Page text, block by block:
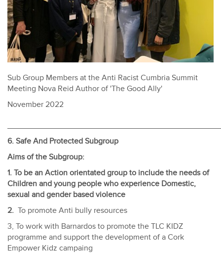
Sub Group Members at the Anti Racist Cumbria Summit
Meeting Nova Reid Author of 'The Good Ally'
November 2022
6. Safe And Protected Subgroup
Aims of the Subgroup:
1. To be an Action orientated group to include the needs of
Children and young people who experience Domestic,
sexual and gender based violence
2. To promote Anti bully resources
3, To work with Barnardos to promote the TLC KIDZ
programme and support the development of a Cork
Empower Kidz campaing